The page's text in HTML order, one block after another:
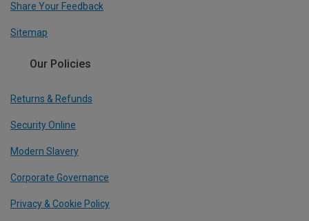
Share Your Feedback
Sitemap
Our Policies
Returns & Refunds
Security Online
Modern Slavery
Corporate Governance
Privacy & Cookie Policy